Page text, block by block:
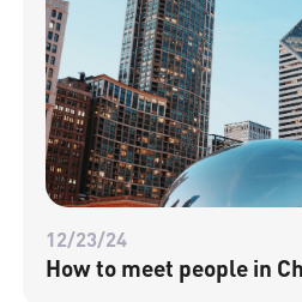
12/23/24
How to meet people in